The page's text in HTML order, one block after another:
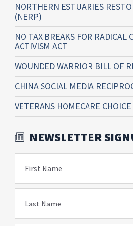
NORTHERN ESTUARIES
(NERP)
NO TAX BREAKS FOR RADICAL
ACTIVISM ACT
WOUNDED WARRIOR BILL OF
CHINA SOCIAL MEDIA
VETERANS HOMECARE CHOICE
NEWSLETTER
First Name
Last Name